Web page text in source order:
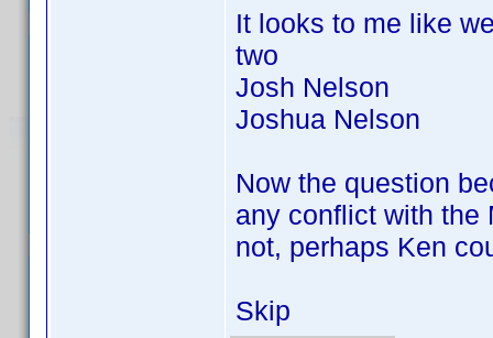
It looks to me like
two
Josh Nelson
Joshua Nelson
Now the question
any conflict with the
not, perhaps Ken
Skip